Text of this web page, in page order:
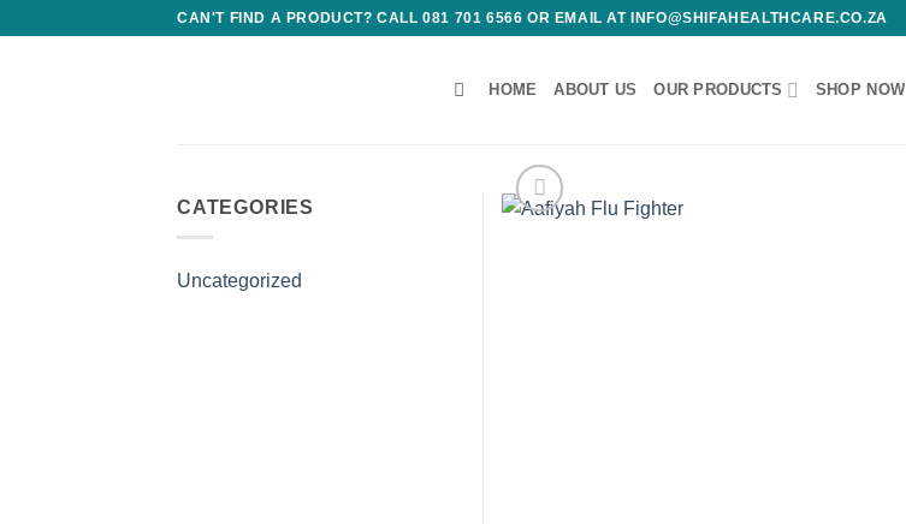
CAN'T FIND A PRODUCT? CALL 081 701 6566 OR EMAIL AT INFO@SHIFAHEALTHCARE.CO.ZA
HOME ABOUT US OUR PRODUCTS SHOP NOW
CATEGORIES
Uncategorized